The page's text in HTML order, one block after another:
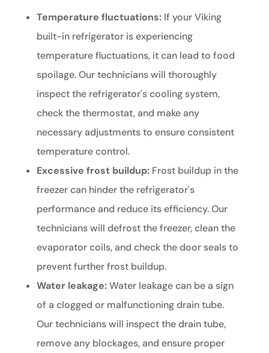
Temperature fluctuations:If your Viking
built-in refrigerator is experiencing
temperature fluctuations, it can lead to food
spoilage. Our technicians will thoroughly
inspect the refrigerator's cooling system,
check the thermostat, and make any
necessary adjustments to ensure consistent
temperature control.
Excessive frost buildup:Frost buildup in the
freezer can hinder the refrigerator's
performance and reduce its efficiency. Our
technicians will defrost the freezer, clean the
evaporator coils, and check the door seals to
prevent further frost buildup.
Water leakage:Water leakage can be a sign
of a clogged or malfunctioning drain tube.
Our technicians will inspect the drain tube,
remove any blockages, and ensure proper